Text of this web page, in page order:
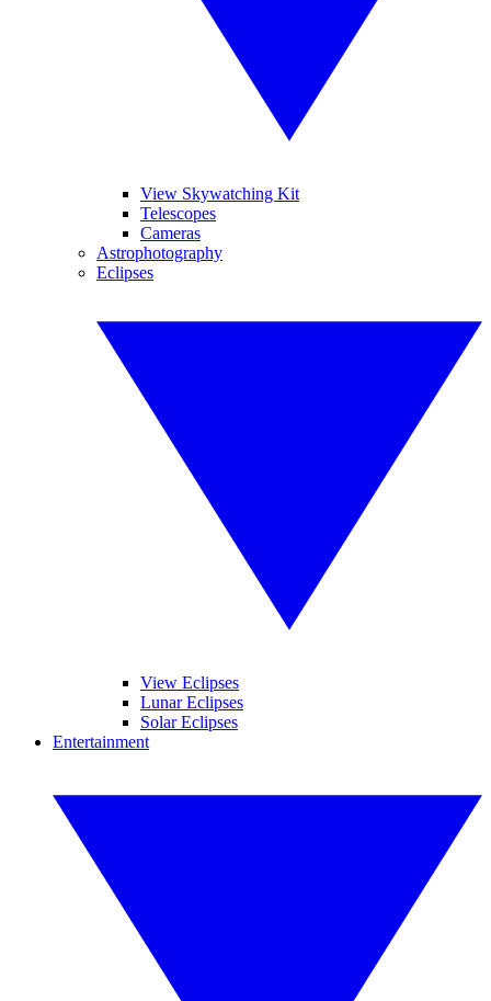
View Skywatching Kit
Telescopes
Cameras
Astrophotography
Eclipses
View Eclipses
Lunar Eclipses
Solar Eclipses
Entertainment